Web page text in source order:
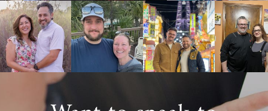
available to help you along the way, no
matter where you are at in the decision-
making process.
For more information about adoption in
Colorado, call 1-800-ADOPTION to speak with
an adoption specialist.